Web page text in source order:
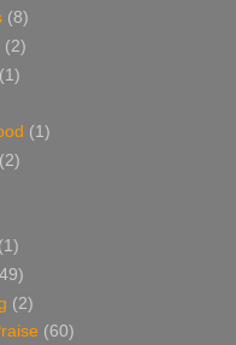
(8)
(2)
(1)
(1)
(2)
(1)
(2)
(60)